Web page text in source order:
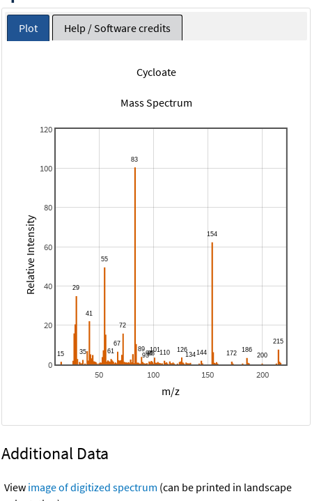
Plot Help / Software credits
Cycloate
Mass Spectrum
50 100 150 200
0
20
40
60
80
100
120
m/z
Relative Intensity
Additional Data
View image of digitized spectrum (can be printed in landscape